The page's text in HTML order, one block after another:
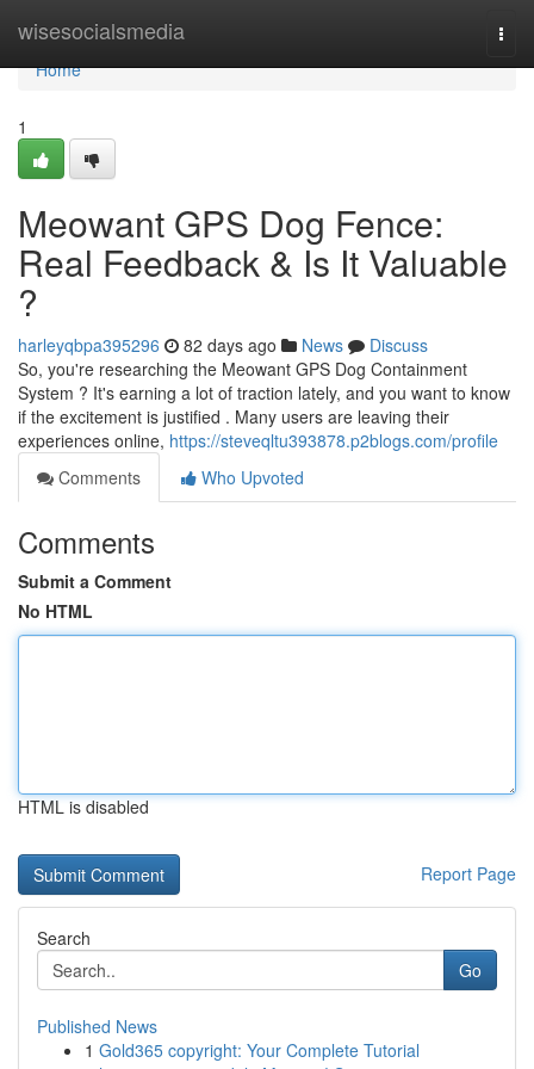
wisesocialsmedia
Home
Home
1
Meowant GPS Dog Fence:
Real Feedback & Is It Valuable
?
harleyqbpa395296 82 days ago News
Discuss
So, you're researching the Meowant GPS Dog Containment
System ? It's earning a lot of traction lately, and you want to know
if the excitement is justified . Many users are leaving their
experiences online, https://steveqltu393878.p2blogs.com/profile
Comments
Who Upvoted
Comments
Submit a Comment
No HTML
HTML is disabled
Report Page
Search
Go
Published News
1 Gold365 copyright: Your Complete Tutorial